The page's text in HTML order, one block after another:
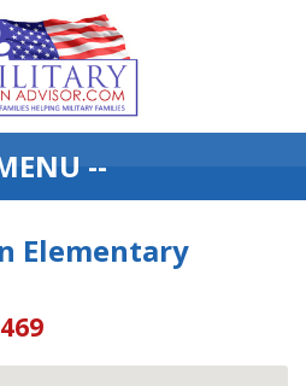
--
Elementary